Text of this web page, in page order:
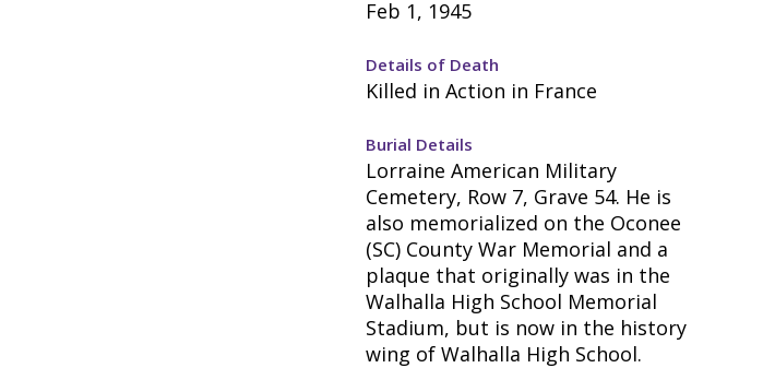
Feb 1, 1945
Details of Death
Killed in Action in France
Burial Details
Lorraine American Military
Cemetery, Row 7, Grave 54. He is
also memorialized on the Oconee
(SC) County War Memorial and a
plaque that originally was in the
Walhalla High School Memorial
Stadium, but is now in the history
wing of Walhalla High School.